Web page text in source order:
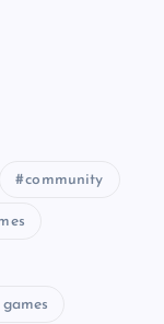
community